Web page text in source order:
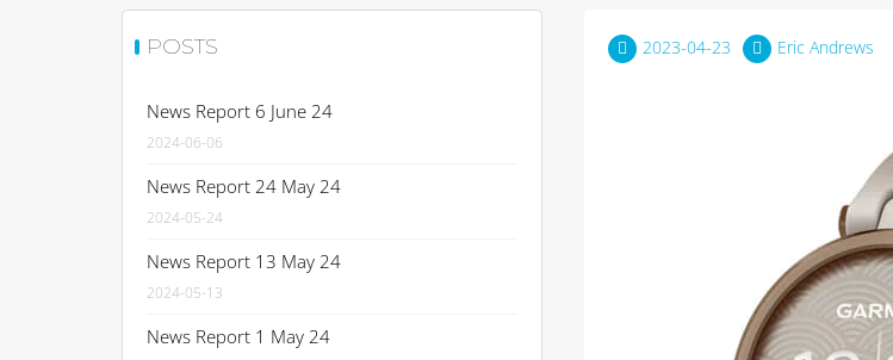
2023-04-23 Eric Andrews
POSTS
News Report 6 June 24
2024-06-06
News Report 24 May 24
2024-05-24
News Report 13 May 24
2024-05-13
News Report 1 May 24